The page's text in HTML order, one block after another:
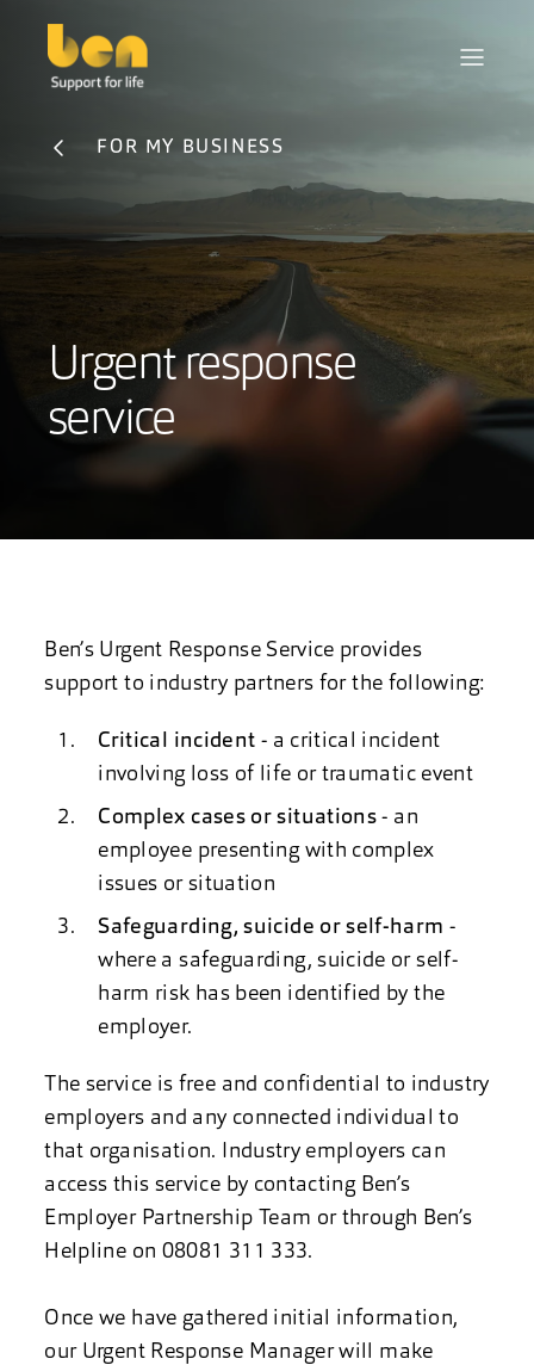
FOR MY BUSINESS
Urgent response
service
Ben’s Urgent Response Service provides
support to industry partners for the following:
Critical incident - a critical incident
involving loss of life or traumatic event
Complex cases or situations - an
employee presenting with complex
issues or situation
Safeguarding, suicide or self-harm -
where a safeguarding, suicide or self-
harm risk has been identified by the
employer.
The service is free and confidential to industry
employers and any connected individual to
that organisation. Industry employers can
access this service by contacting Ben’s
Employer Partnership Team or through Ben’s
Helpline on 08081 311 333.
Once we have gathered initial information,
our Urgent Response Manager will make